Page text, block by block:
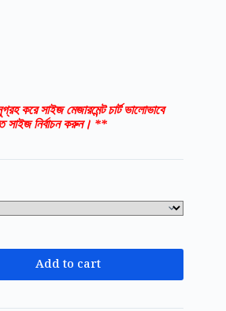
করে সাইজ মেজারমেন্ট চার্ট ভালোভাবে
সাইজ নির্বাচন করুন। **
Add to cart